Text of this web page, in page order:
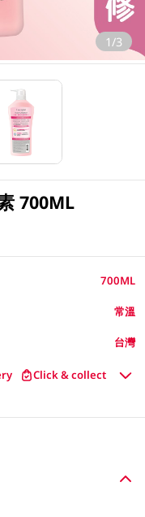
1/3
700ML
700ML
常溫
台灣
Click & collect